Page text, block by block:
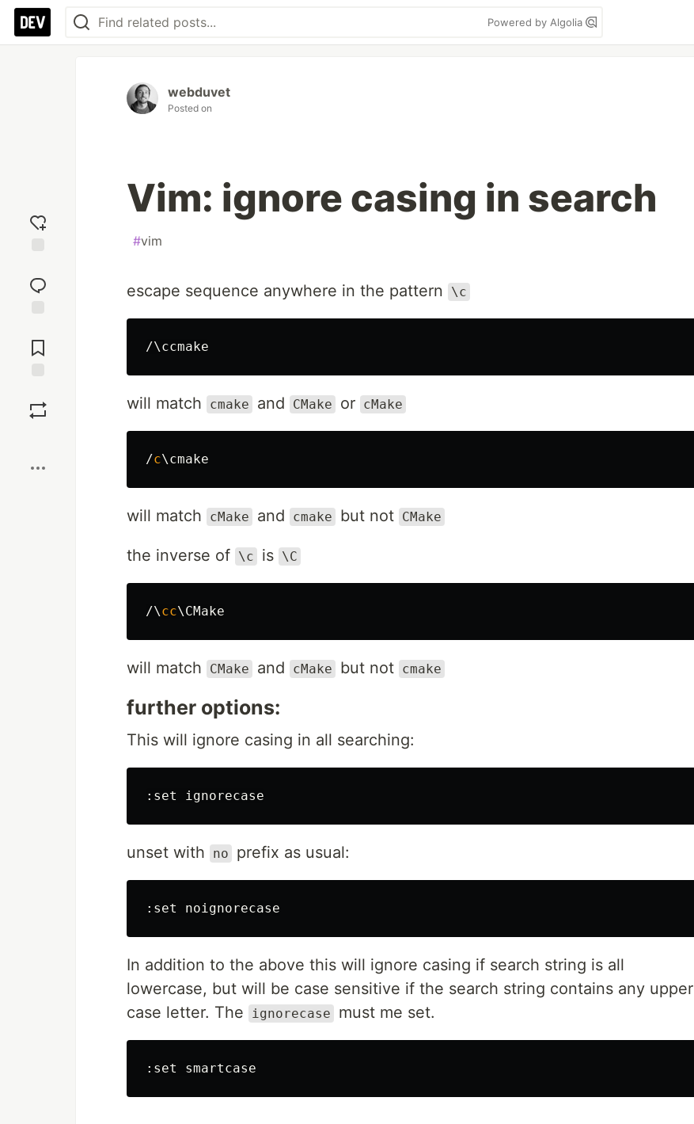
Powered by Algolia
reaction
Comments
webduvet
Posted on
Vim: ignore casing in search
#vim
escape sequence anywhere in the pattern \c
will match cmake and CMake or cMake
/c
will match cMake and cmake but not CMake
the inverse of \c is \C
/\cc
will match CMake and cMake but not cmake
further options:
This will ignore casing in all searching:
unset with no prefix as usual:
In addition to the above this will ignore casing if search string is all
lowercase, but will be case sensitive if the search string contains any upper
case letter. The
ignorecase must me set.